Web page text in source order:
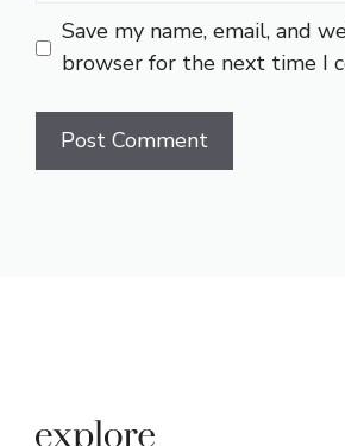
Save my name, email, and
browser for the next time I